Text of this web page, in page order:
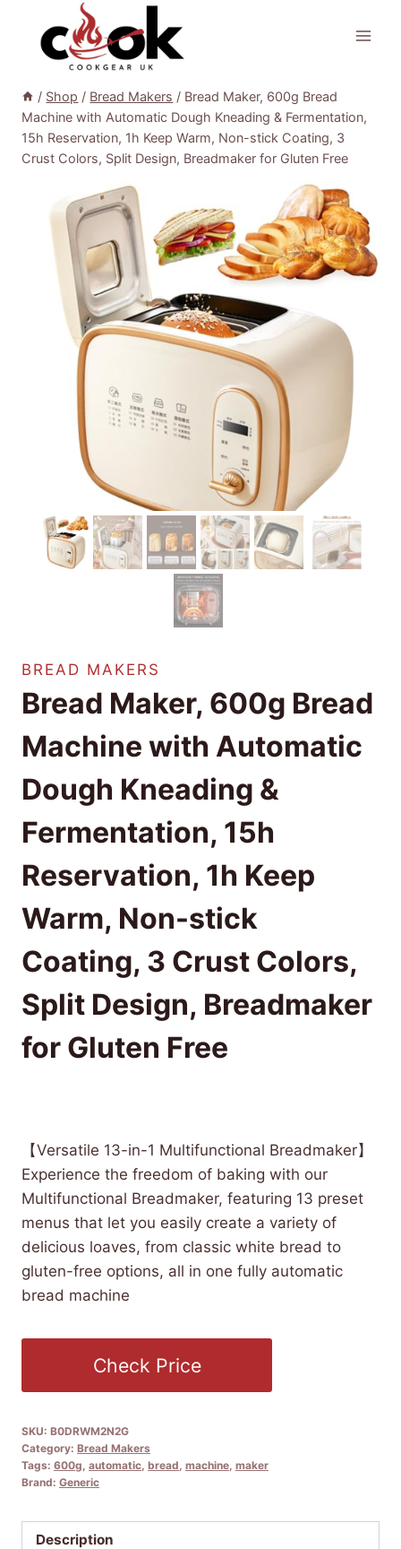
content
/ Shop / Bread Makers / Bread Maker, 600g Bread
Machine with Automatic Dough Kneading & Fermentation,
15h Reservation, 1h Keep Warm, Non-stick Coating, 3
Crust Colors, Split Design, Breadmaker for Gluten Free
BREAD MAKERS
Bread Maker, 600g Bread
Machine with Automatic
Dough Kneading &
Fermentation, 15h
Reservation, 1h Keep
Warm, Non-stick
Coating, 3 Crust Colors,
Split Design, Breadmaker
for Gluten Free
【Versatile 13-in-1 Multifunctional Breadmaker】
Experience the freedom of baking with our
Multifunctional Breadmaker, featuring 13 preset
menus that let you easily create a variety of
delicious loaves, from classic white bread to
gluten-free options, all in one fully automatic
bread machine
Check Price
SKU: B0DRWM2N2G
Category: Bread Makers
Tags: 600g automatic bread machine maker
Brand: Generic
Description